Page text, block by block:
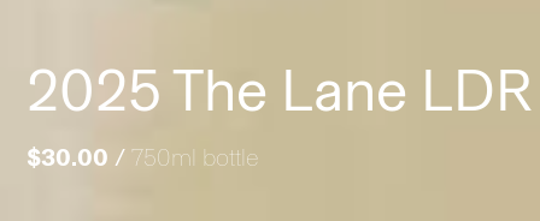
2025 The Lane LDR
$30.00 /750ml bottle